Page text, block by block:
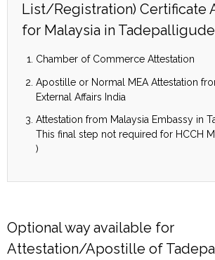
List/Registration) Certificate
for Malaysia in
Chamber of Commerce Attestation
Apostille or Normal MEA Attestation
External Affairs India
Attestation from Malaysia Embassy in
This final step not required for HCCH
)
Optional way available for
Attestation/Apostille of